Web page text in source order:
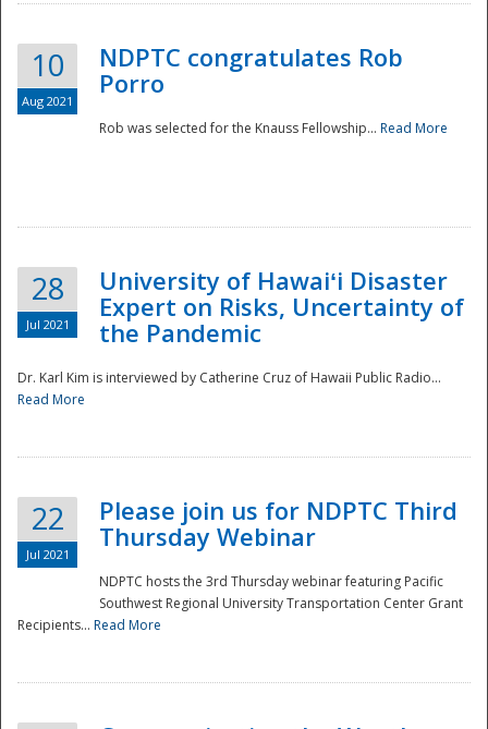
10
Aug 2021
NDPTC congratulates Rob
Porro
Rob was selected for the Knauss Fellowship... Read More
28
Jul 2021
University of Hawaiʻi Disaster
Expert on Risks, Uncertainty of
the Pandemic
Dr. Karl Kim is interviewed by Catherine Cruz of Hawaii Public Radio...
Read More
22
Jul 2021
Please join us for NDPTC Third
Thursday Webinar
NDPTC hosts the 3rd Thursday webinar featuring Pacific
Southwest Regional University Transportation Center Grant
Recipients... Read More